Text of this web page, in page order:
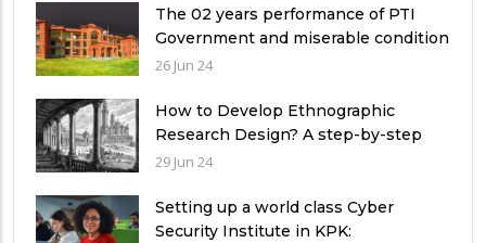
The 02 years performance of PTI
Government and miserable condition
of universities in Pakistan
26 Jun 24
How to Develop Ethnographic
Research Design? A step-by-step
Guide
29 Jun 24
Setting up a world class Cyber
Security Institute in KPK: